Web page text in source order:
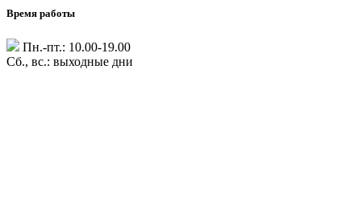
Время работы
Пн.-пт.: 10.00-19.00
Сб., вс.: выходные дни